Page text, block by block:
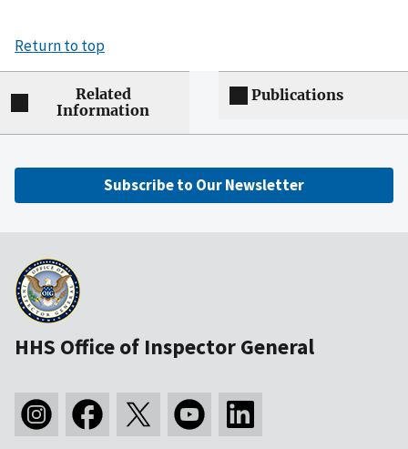
Return to top
Related
Information
Publications
Subscribe to Our Newsletter
HHS Office of Inspector General